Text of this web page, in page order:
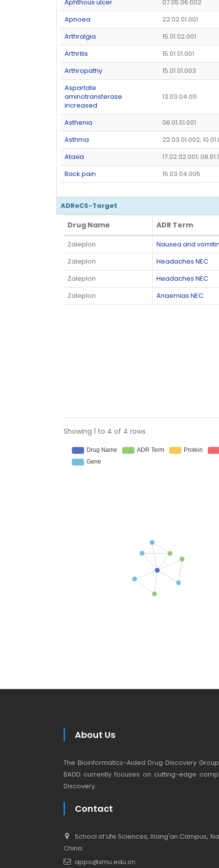
Aphthous ulcer
07.05.06.002
Apnoea
22.02.01.001
Arthralgia
15.01.02.001
Arthritis
15.01.01.001
Arthropathy
15.01.01.003
Aspartate
aminotransferase
increased
13.03.04.011
Asthenia
08.01.01.001
Asthma
22.03.01.002;
Ataxia
17.02.02.001;
Back pain
15.03.04.005
ADReCS-Target
Drug Name ADR Term
Drug Name ADR Term
Zaleplon
Nausea and
Zaleplon
Headaches NEC
Zaleplon
Headaches NEC
Zaleplon
Anaemias NEC
Showing 1 to 4 of 4 rows
About Us
The Bioinformatics-Aided Drug Discovery
BADD currently focuses on cutting-edge
Discovery.
Contact
School of Life Sciences, Xiang'an Campus,
China.
appo@xmu.edu.cn